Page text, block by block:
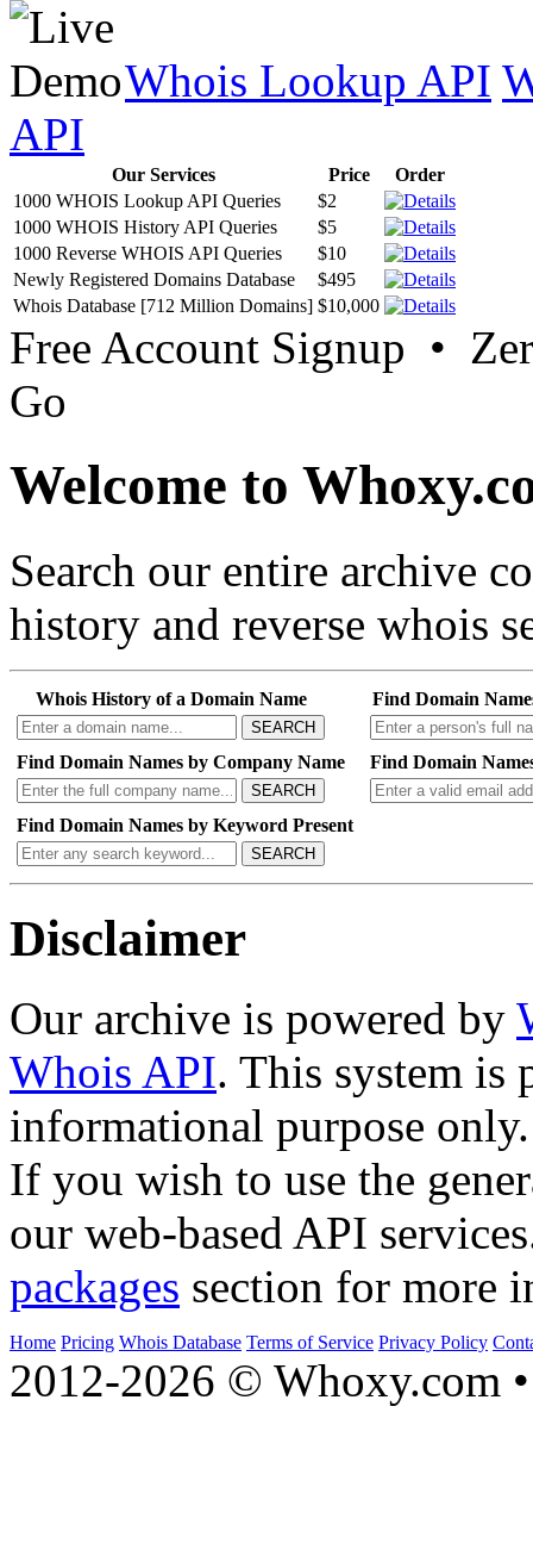
Whois Lookup API
API
Our Services Price
Order
1000 WHOIS Lookup API Queries
$2
1000 WHOIS History API Queries
$5
1000 Reverse WHOIS API Queries
$10
Newly Registered Domains Database
$495
Whois Database [712 Million Domains] $10,000
Free Account Signup •
Go
Welcome to
Search our entire archive
history and reverse whois
Whois History of a Domain Name
SEARCH
Find Domain
Find Domain Names by Company Name
SEARCH
Find Domain
Find Domain Names by Keyword Present
SEARCH
Disclaimer
Our archive is powered by
Whois API. This system is
informational purpose only.
If you wish to use the
our web-based API
packages section for more
Home Pricing Whois Database Terms of Service Privacy Policy
2012-2026 © Whoxy.com